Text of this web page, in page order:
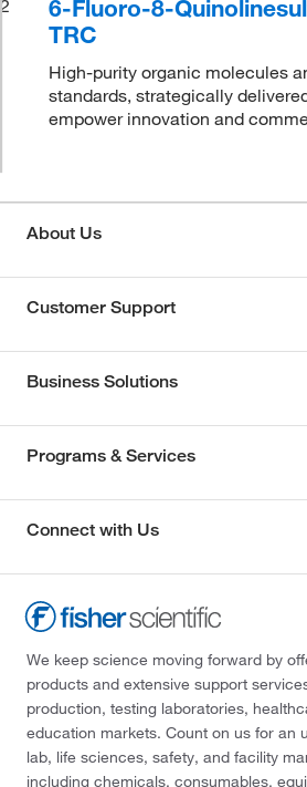
2
6-Fluoro-8-
TRC
High-purity organic molecules
standards, strategically
empower innovation and
About Us
Customer Support
Business Solutions
Programs & Services
Connect with Us
We keep science moving forward by
products and extensive support
production, testing laboratories,
education markets. Count on us for an
lab, life sciences, safety, and facility
including chemicals, consumables,